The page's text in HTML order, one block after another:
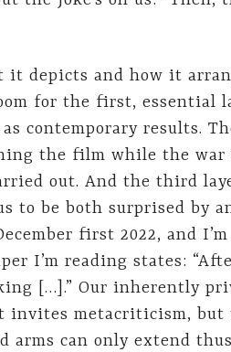
it depicts and how it
for the first, essential
contemporary results.
the film while the war
out. And the third
to be both surprised by
first 2022, and
I’m reading states:
[…].” Our inherently
invites metacriticism, but
arms can only extend